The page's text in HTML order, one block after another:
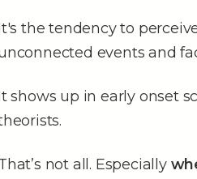
the tendency to
events and
shows up in early onset
not all. Especially